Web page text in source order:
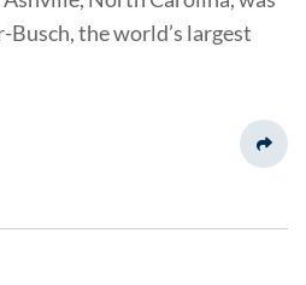
Busch, the world’s largest